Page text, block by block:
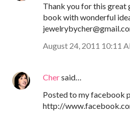
Thank you for this
book with wonderful
August 24, 2011 10:11
Chersaid…
Posted to my facebook
http://